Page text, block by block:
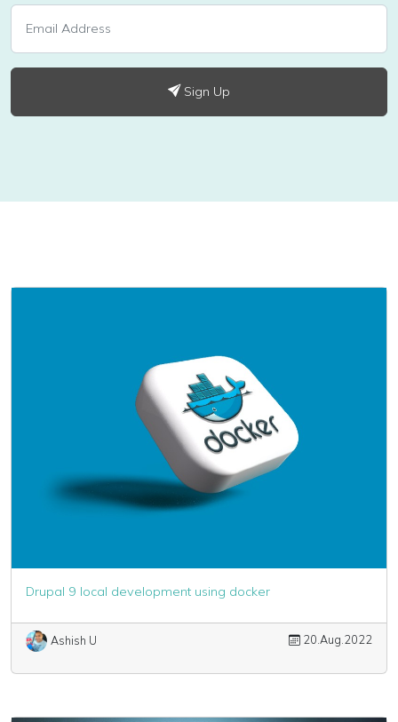
Sign Up
Drupal 9 local development using docker
Ashish U 20.Aug.2022